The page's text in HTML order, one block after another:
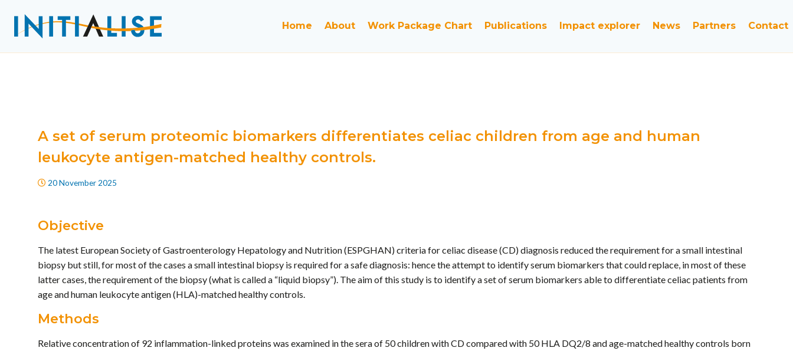
Home About Work Package Chart Publications Impact explorer News Partners Contact
A set of serum proteomic biomarkers differentiates celiac children from age and human
leukocyte antigen-matched healthy controls.
20 November 2025
Objective
The latest European Society of Gastroenterology Hepatology and Nutrition (ESPGHAN) criteria for celiac disease (CD) diagnosis reduced the requirement for a small intestinal
biopsy but still, for most of the cases a small intestinal biopsy is required for a safe diagnosis: hence the attempt to identify serum biomarkers that could replace, in most of these
latter cases, the requirement of the biopsy (what is called a “liquid biopsy”). The aim of this study is to identify a set of serum biomarkers able to differentiate celiac patients from
age and human leukocyte antigen (HLA)-matched healthy controls.
Methods
Relative concentration of 92 inflammation-linked proteins was examined in the sera of 50 children with CD compared with 50 HLA DQ2/8 and age-matched healthy controls born